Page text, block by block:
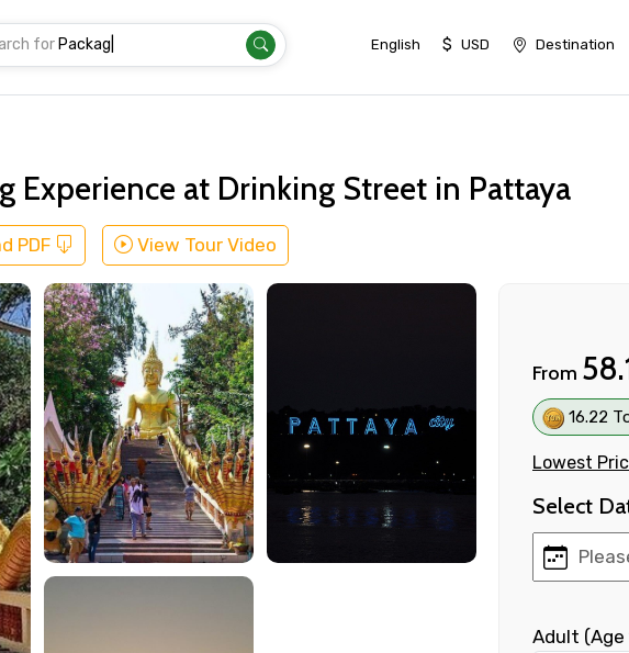
for Transfe English $ USD Destination
Experience at Drinking Street in Pattaya
PDF View Tour Video
From
16.22
Lowest
Select
Adult (Age